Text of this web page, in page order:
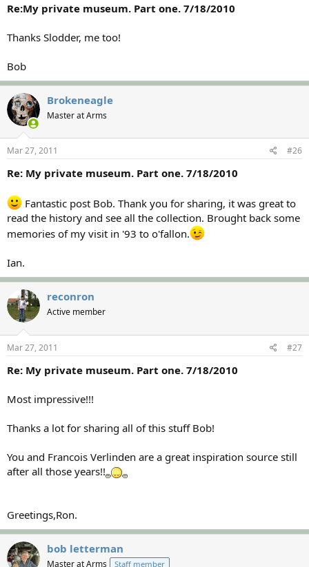
Re:My private museum. Part one. 7/18/2010
Thanks Slodder, me too!
Bob
Brokeneagle
Master at Arms
Mar 27, 2011 #26
Re: My private museum. Part one. 7/18/2010
Fantastic post Bob. Thank you for sharing, it was great to
read the history and see all the collection. Brought back some
memories of my visit in '93 to o'fallon.
Ian.
reconron
Active member
Mar 27, 2011 #27
Re: My private museum. Part one. 7/18/2010
Most impressive!!!
Thanks a lot for sharing all of this stuff Bob!
You and Francois Verlinden are a great inspiration source still
after all those years!!
Greetings,Ron.
bob letterman
Master at Arms Staff member